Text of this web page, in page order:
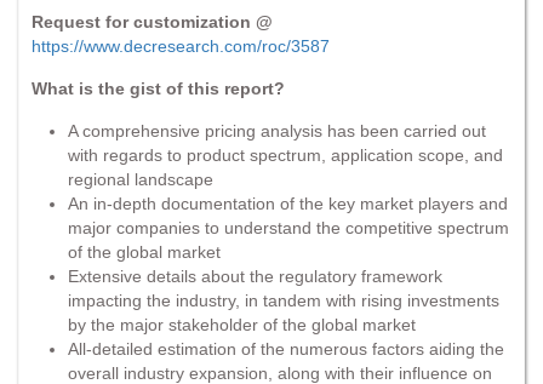
Request for customization @
https://www.decresearch.com/roc/3587
What is the gist of this report?
A comprehensive pricing analysis has been carried out
with regards to product spectrum, application scope, and
regional landscape
An in-depth documentation of the key market players and
major companies to understand the competitive spectrum
of the global market
Extensive details about the regulatory framework
impacting the industry, in tandem with rising investments
by the major stakeholder of the global market
All-detailed estimation of the numerous factors aiding the
overall industry expansion, along with their influence on